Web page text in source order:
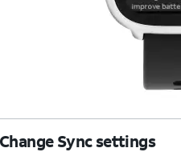
Change Sync settings